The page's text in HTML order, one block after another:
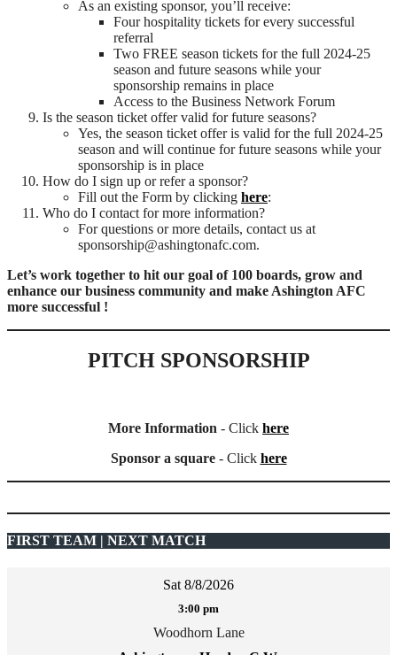
As an existing sponsor, you’ll receive:
Four hospitality tickets for every successful
referral
Two FREE season tickets for the full 2024-25
season and future seasons while your
sponsorship remains in place
Access to the Business Network Forum
Is the season ticket offer valid for future seasons?
Yes, the season ticket offer is valid for the full 2024-25
season and will continue for future seasons while your
sponsorship is in place
How do I sign up or refer a sponsor?
Fill out the Form by clicking here:
Who do I contact for more information?
For questions or more details, contact us at
sponsorship@ashingtonafc.com.
Let’s work together to hit our goal of 100 boards, grow and
enhance our business community and make Ashington AFC
more successful !
PITCH SPONSORSHIP
More Information - Click here
Sponsor a square- Click here
FIRST TEAM | NEXT MATCH
Sat 8/8/2026
3:00 pm
Woodhorn Lane